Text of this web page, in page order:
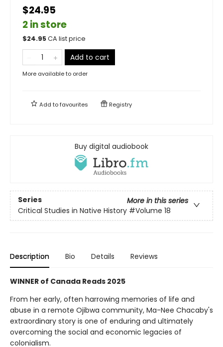
$24.95
2 in store
$24.95CA list price
Add to cart
More available to order
Add tofavourites Registry
Buy digital audiobook
Series
More in this series
Critical Studies in Native History #Volume 18
Description Bio Details Reviews
WINNER of Canada Reads 2025
From her early, often harrowing memories of life and
abuse in a remote Ojibwa community, Ma-Nee Chacaby's
extraordinary story is one of enduring and ultimately
overcoming the social and economic legacies of
colonialism.